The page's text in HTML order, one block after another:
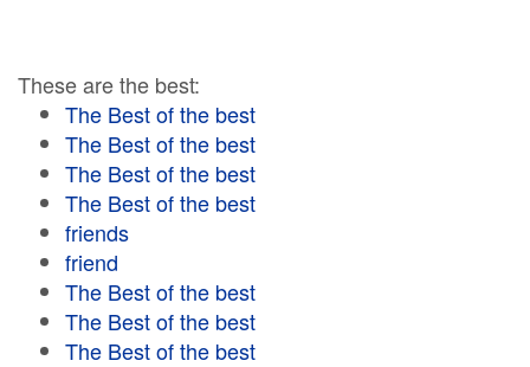
These are the best:
The Best of the best
The Best of the best
The Best of the best
The Best of the best
friends
friend
The Best of the best
The Best of the best
The Best of the best